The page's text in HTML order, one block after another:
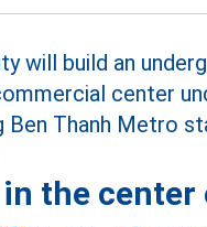
the center